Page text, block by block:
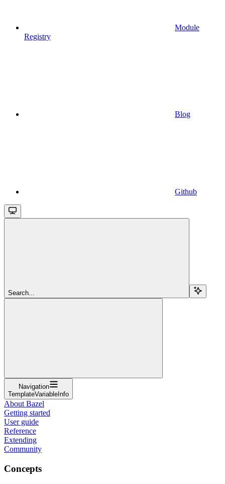
Module
Registry
Blog
Github
Search...
Navigation
TemplateVariableInfo
About Bazel
Getting started
User guide
Reference
Extending
Community
Concepts